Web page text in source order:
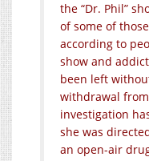
the “Dr. Phil”
of some of
according to
show and
been left
withdrawal from
investigation
she was
an open-air